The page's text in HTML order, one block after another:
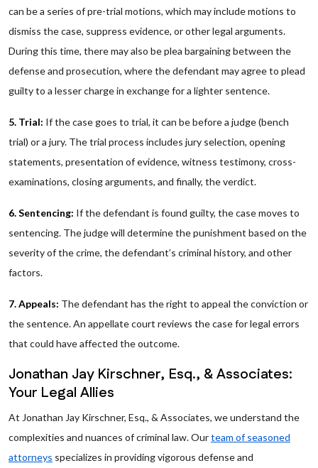
can be a series of pre-trial motions, which may include motions to
dismiss the case, suppress evidence, or other legal arguments.
During this time, there may also be plea bargaining between the
defense and prosecution, where the defendant may agree to plead
guilty to a lesser charge in exchange for a lighter sentence.
5. Trial: If the case goes to trial, it can be before a judge (bench
trial) or a jury. The trial process includes jury selection, opening
statements, presentation of evidence, witness testimony, cross-
examinations, closing arguments, and finally, the verdict.
6. Sentencing: If the defendant is found guilty, the case moves to
sentencing. The judge will determine the punishment based on the
severity of the crime, the defendant’s criminal history, and other
factors.
7. Appeals: The defendant has the right to appeal the conviction or
the sentence. An appellate court reviews the case for legal errors
that could have affected the outcome.
Jonathan Jay Kirschner, Esq., & Associates:
Your Legal Allies
At Jonathan Jay Kirschner, Esq., & Associates, we understand the
complexities and nuances of criminal law. Ourteam of seasoned
attorneys specializes in providing vigorous defense and